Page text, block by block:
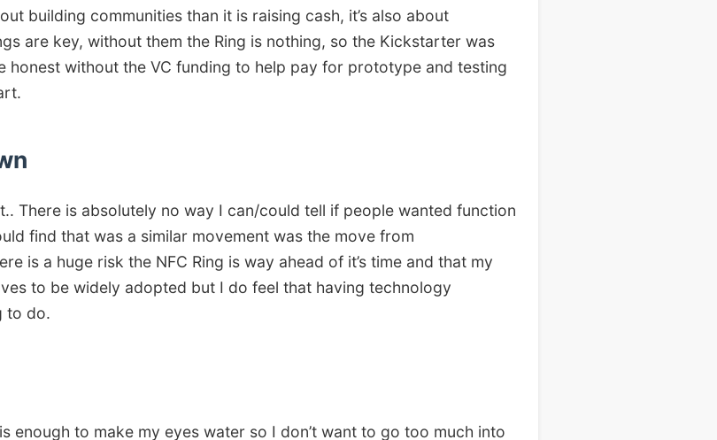
building communities than it is raising cash, it’s also about
are key, without them the Ring is nothing, so the Kickstarter was
honest without the VC funding to help pay for prototype and testing
There is absolutely no way I can/could tell if people wanted function
find that was a similar movement was the move from
is a huge risk the NFC Ring is way ahead of it’s time and that my
to be widely adopted but I do feel that having technology
to do.
enough to make my eyes water so I don’t want to go too much into